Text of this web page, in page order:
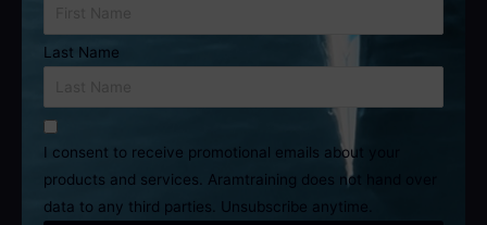
Last Name
I consent to receive promotional emails about your
products and services. Aramtraining does not hand over
data to any third parties. Unsubscribe anytime.